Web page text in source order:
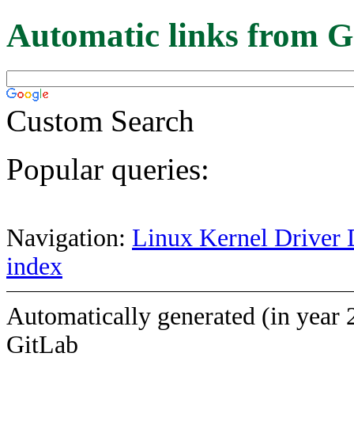
Automatic links from
Custom Search
Popular queries:
Navigation: Linux Kernel Driver
index
Automatically generated (in year
GitLab